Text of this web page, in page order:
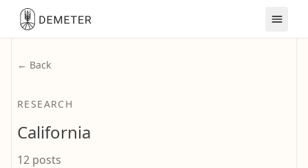
← Back
RESEARCH
California
12 posts